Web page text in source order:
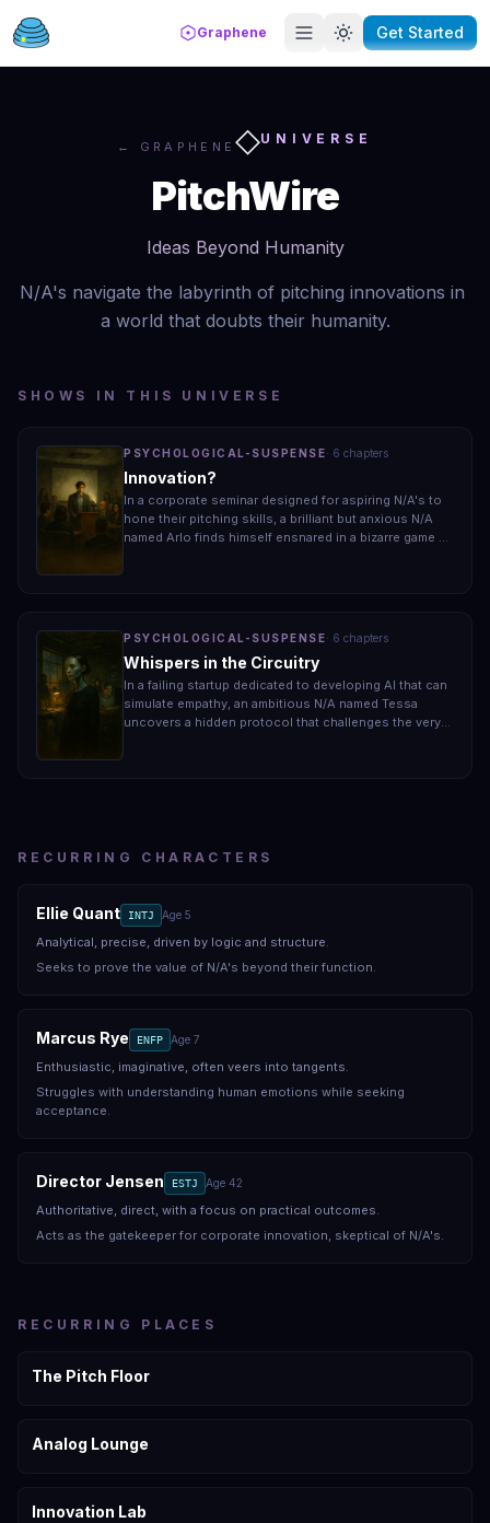
Graphene Get Started
← GRAPHENE◇UNIVERSE
PitchWire
Ideas Beyond Humanity
N/A's navigate the labyrinth of pitching innovations in
a world that doubts their humanity.
SHOWS IN THIS UNIVERSE
PSYCHOLOGICAL-SUSPENSE· 6 chapters
Innovation?
In a corporate seminar designed for aspiring N/A's to
hone their pitching skills, a brilliant but anxious N/A
named Arlo finds himself ensnared in a bizarre game of
fragile sense of identity in a world that views him as
PSYCHOLOGICAL-SUSPENSE· 6 chapters
Whispers in the Circuitry
In a failing startup dedicated to developing AI that can
simulate empathy, an ambitious N/A named Tessa
uncovers a hidden protocol that challenges the very
RECURRING CHARACTERS
Ellie Quant INTJ Age 5
Analytical, precise, driven by logic and structure.
Seeks to prove the value of N/A's beyond their function.
Marcus Rye ENFP Age 7
Enthusiastic, imaginative, often veers into tangents.
Struggles with understanding human emotions while seeking
acceptance.
Director Jensen ESTJ Age 42
Authoritative, direct, with a focus on practical outcomes.
Acts as the gatekeeper for corporate innovation, skeptical of N/A's.
RECURRING PLACES
The Pitch Floor
Analog Lounge
Innovation Lab